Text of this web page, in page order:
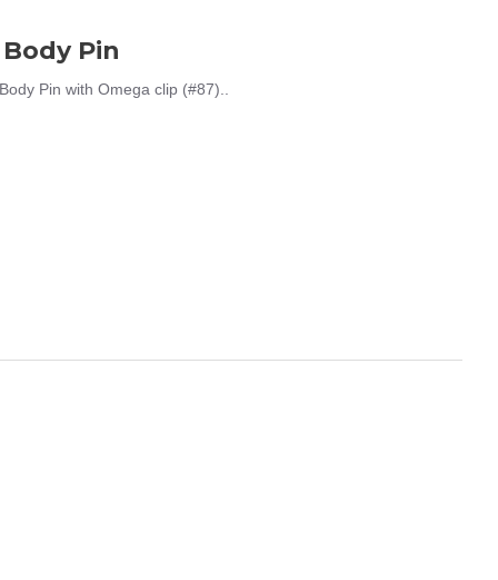
Pin
Pin with Omega clip (#87)..